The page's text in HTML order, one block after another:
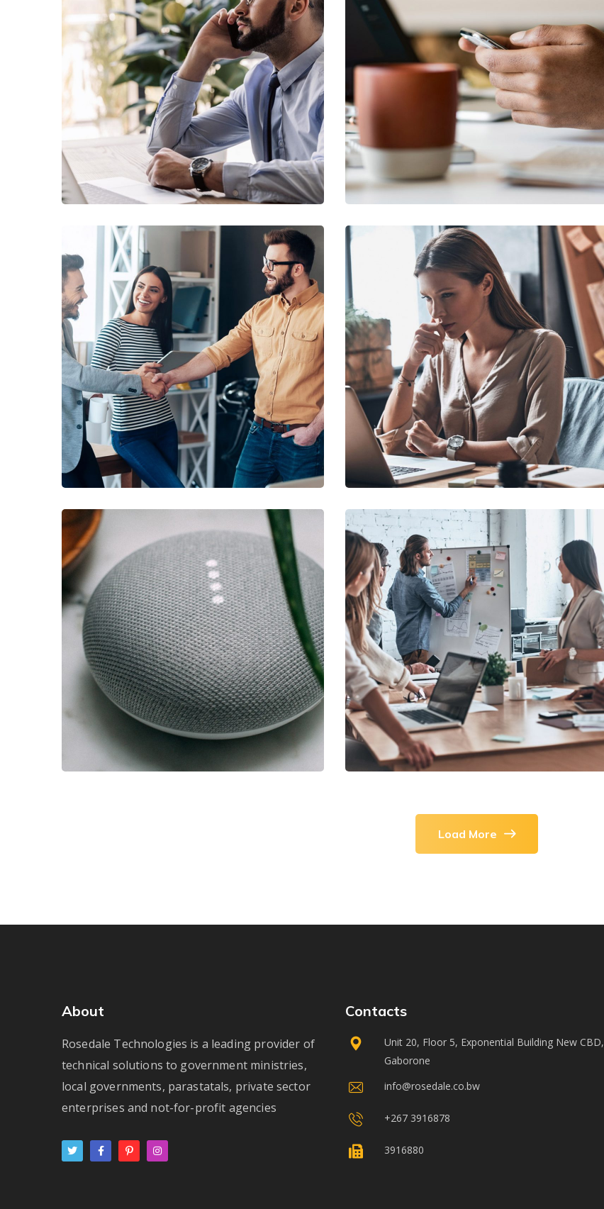
TECHNOLOGY
Innovative Interfaces
IDEAS
101 Ideas For Phone
DEVELOPMENT IDEAS
Creative Mind
DEVELOPMENT TECHNOLOGY
Research Now
IDEAS / TECHNOLOGY
Inspiration
DEVELOPMENT IDEAS
Growth Strategies
Load More
About
Rosedale Technologies is a leading provider of
technical solutions to government ministries,
local governments, parastatals, private sector
enterprises and not-for-profit agencies
Contacts
Unit 20, Floor 5, Exponential Building New CBD,
Gaborone
info@rosedale.co.bw
+267 3916878
3916880